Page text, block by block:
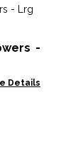
-
Details